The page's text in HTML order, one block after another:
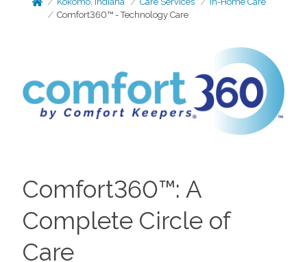
Comfort360™ - Technology Care
Comfort360™: A
Complete Circle of
Care